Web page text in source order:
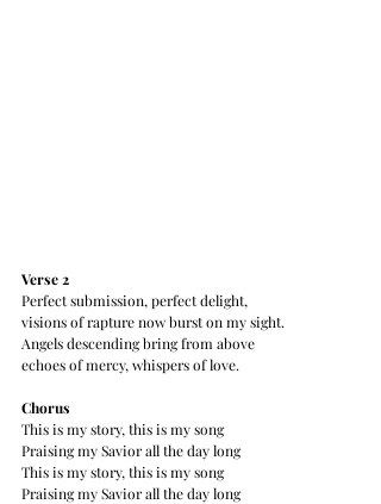
Verse 2
Perfect submission, perfect delight,
visions of rapture now burst on my sight.
Angels descending bring from above
echoes of mercy, whispers of love.
Chorus
This is my story, this is my song
Praising my Savior all the day long
This is my story, this is my song
Praising my Savior all the day long